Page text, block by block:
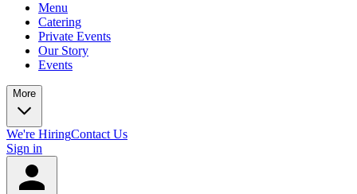
Menu
Catering
Private Events
Our Story
Events
More
We're HiringContact Us
Sign in